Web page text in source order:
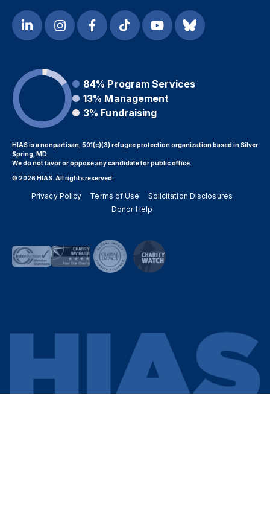
84% Program Services
13% Management
3% Fundraising
HIAS is a nonpartisan, 501(c)(3) refugee protection organization based in Silver
Spring, MD.
We do not favor or oppose any candidate for public office.
© 2026 HIAS. All rights reserved.
Privacy Policy Terms of Use
Solicitation Disclosures
Donor Help